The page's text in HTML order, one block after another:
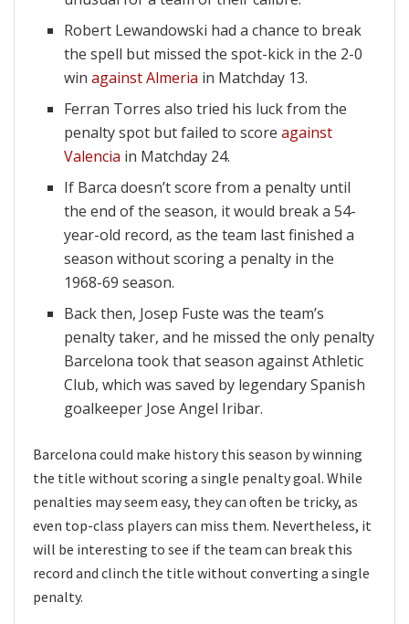
Robert Lewandowski had a chance to break
the spell but missed the spot-kick in the 2-0
win against Almeria in Matchday 13.
Ferran Torres also tried his luck from the
penalty spot but failed to scoreagainst
Valencia in Matchday 24.
If Barca doesn’t score from a penalty until
the end of the season, it would break a 54-
year-old record, as the team last finished a
season without scoring a penalty in the
1968-69 season.
Back then, Josep Fuste was the team’s
penalty taker, and he missed the only penalty
Barcelona took that season against Athletic
Club, which was saved by legendary Spanish
goalkeeper Jose Angel Iribar.
Barcelona could make history this season by winning
the title without scoring a single penalty goal. While
penalties may seem easy, they can often be tricky, as
even top-class players can miss them. Nevertheless, it
will be interesting to see if the team can break this
record and clinch the title without converting a single
penalty.